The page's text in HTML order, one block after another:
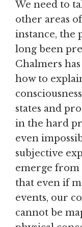
We need to
other areas
instance, the
long been
Chalmers
how to
states and
in the hard
even
subjective
emerge from
that even if
events, our
cannot be